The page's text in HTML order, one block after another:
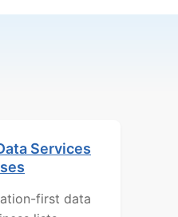
Services
first data